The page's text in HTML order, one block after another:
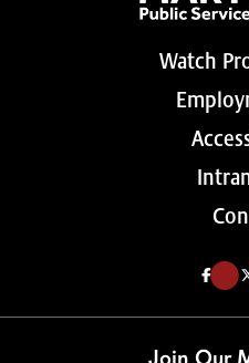
Watch
Like us
Join Our